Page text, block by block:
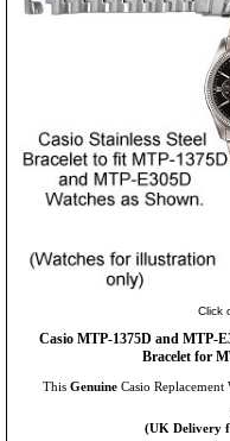
Click
Casio MTP-1375D and MTP-
Bracelet for
This GenuineCasio Replacement
(UK Delivery